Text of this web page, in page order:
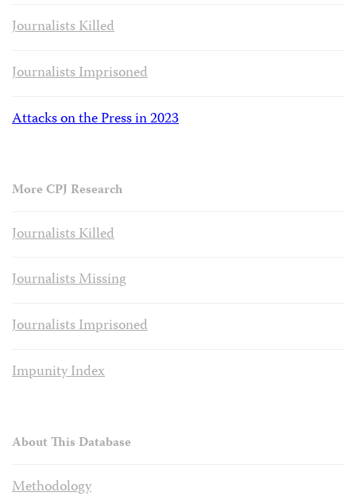
Journalists Killed
Journalists Imprisoned
Attacks on the Press in 2023
More CPJ Research
Journalists Killed
Journalists Missing
Journalists Imprisoned
Impunity Index
About This Database
Methodology